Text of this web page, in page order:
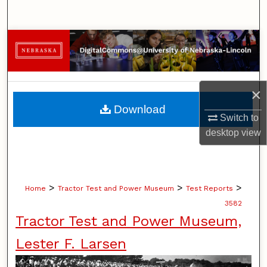
×
Switch to
desktopview
Browse Collections
My Account
About
Digital Commons Network™
Home > Tractor Test and Power Museum > Test Reports >
3582
Tractor Test and Power Museum,
Lester F. Larsen
Download